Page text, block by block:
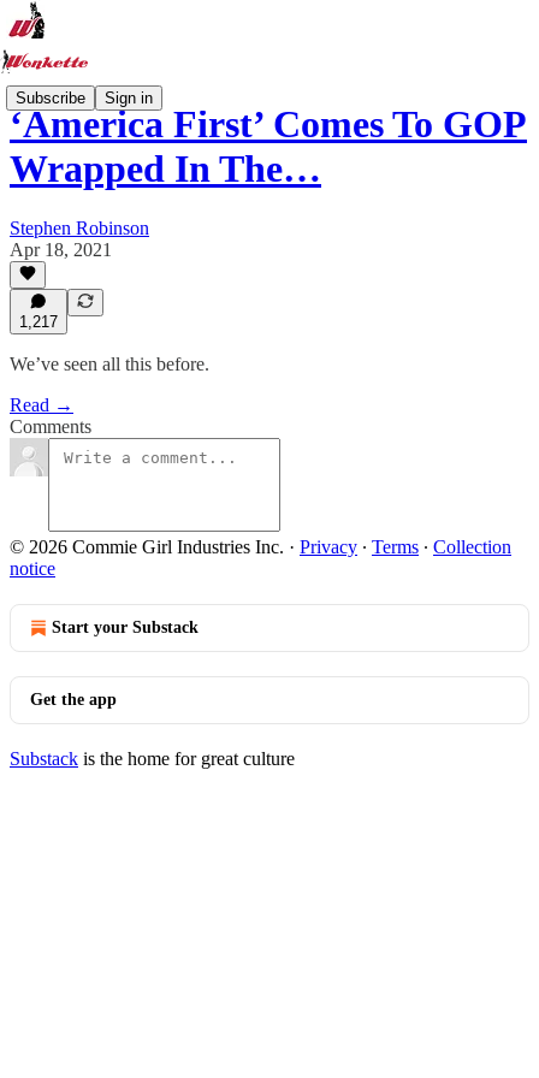
Subscribe Sign in
‘America First’ Comes To GOP
Wrapped In The…
Stephen Robinson
Apr 18, 2021
1,217
We’ve seen all this before.
Read →
Comments
© 2026 Commie Girl Industries Inc. · Privacy ∙ Terms ∙ Collection
notice
Start your Substack
Get the app
Substack is the home for great culture